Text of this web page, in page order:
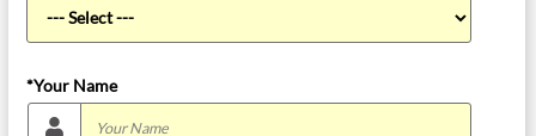
*Your Name